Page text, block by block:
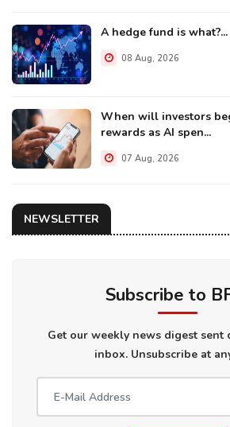
A hedge fund is what?...
08 Aug, 2026
When will investors
rewards as AI spen...
07 Aug, 2026
NEWSLETTER
Subscribe to
Get our weekly news digest sent
inbox. Unsubscribe at